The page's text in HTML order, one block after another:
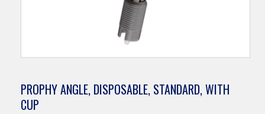
PROPHY ANGLE, DISPOSABLE, STANDARD, WITH
CUP